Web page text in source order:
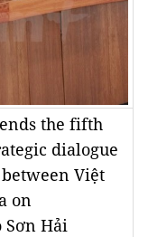
the fifth
dialogue
Việt
on
Sơn Hải